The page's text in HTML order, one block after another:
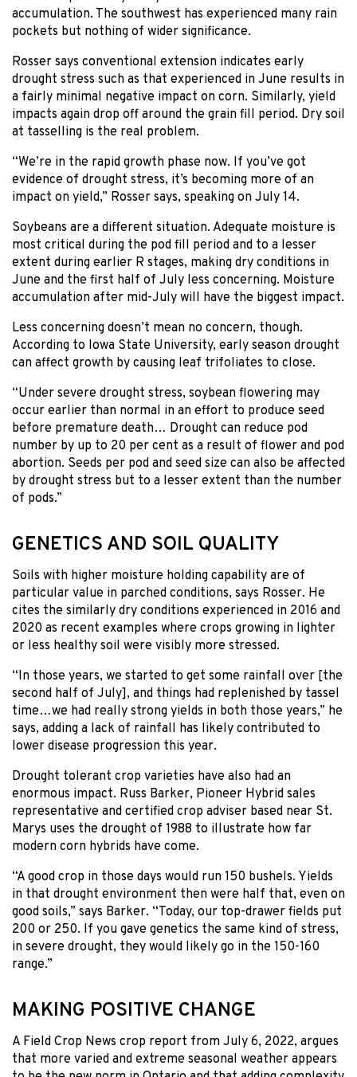
accumulation. The southwest has experienced many rain
pockets but nothing of wider significance.
Rosser says conventional extension indicates early
drought stress such as that experienced in June results in
a fairly minimal negative impact on corn. Similarly, yield
impacts again drop off around the grain fill period. Dry soil
at tasselling is the real problem.
“We’re in the rapid growth phase now. If you’ve got
evidence of drought stress, it’s becoming more of an
impact on yield,” Rosser says, speaking on July 14.
Soybeans are a different situation. Adequate moisture is
most critical during the pod fill period and to a lesser
extent during earlier R stages, making dry conditions in
June and the first half of July less concerning. Moisture
accumulation after mid-July will have the biggest impact.
Less concerning doesn’t mean no concern, though.
According to Iowa State University, early season drought
can affect growth by causing leaf trifoliates to close.
“Under severe drought stress, soybean flowering may
occur earlier than normal in an effort to produce seed
before premature death… Drought can reduce pod
number by up to 20 per cent as a result of flower and pod
abortion. Seeds per pod and seed size can also be affected
by drought stress but to a lesser extent than the number
of pods.”
GENETICS AND SOIL QUALITY
Soils with higher moisture holding capability are of
particular value in parched conditions, says Rosser. He
cites the similarly dry conditions experienced in 2016 and
2020 as recent examples where crops growing in lighter
or less healthy soil were visibly more stressed.
“In those years, we started to get some rainfall over [the
second half of July], and things had replenished by tassel
time…we had really strong yields in both those years,” he
says, adding a lack of rainfall has likely contributed to
lower disease progression this year.
Drought tolerant crop varieties have also had an
enormous impact. Russ Barker, Pioneer Hybrid sales
representative and certified crop adviser based near St.
Marys uses the drought of 1988 to illustrate how far
modern corn hybrids have come.
“A good crop in those days would run 150 bushels. Yields
in that drought environment then were half that, even on
good soils,” says Barker. “Today, our top-drawer fields put
200 or 250. If you gave genetics the same kind of stress,
in severe drought, they would likely go in the 150-160
range.”
MAKING POSITIVE CHANGE
A Field Crop News crop report from July 6, 2022, argues
that more varied and extreme seasonal weather appears